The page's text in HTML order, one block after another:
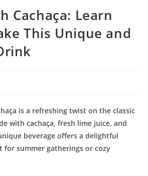
Cachaça: Learn
This Unique and
is a refreshing twist on the classic
with cachaça, fresh lime juice, and
beverage offers a delightful
for summer gatherings or cozy